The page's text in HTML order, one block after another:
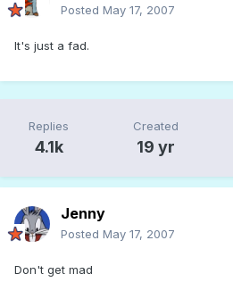
Posted May 17, 2007
It's just a fad.
Replies
4.1k
Created
19 yr
Jenny
Posted May 17, 2007
Don't get mad